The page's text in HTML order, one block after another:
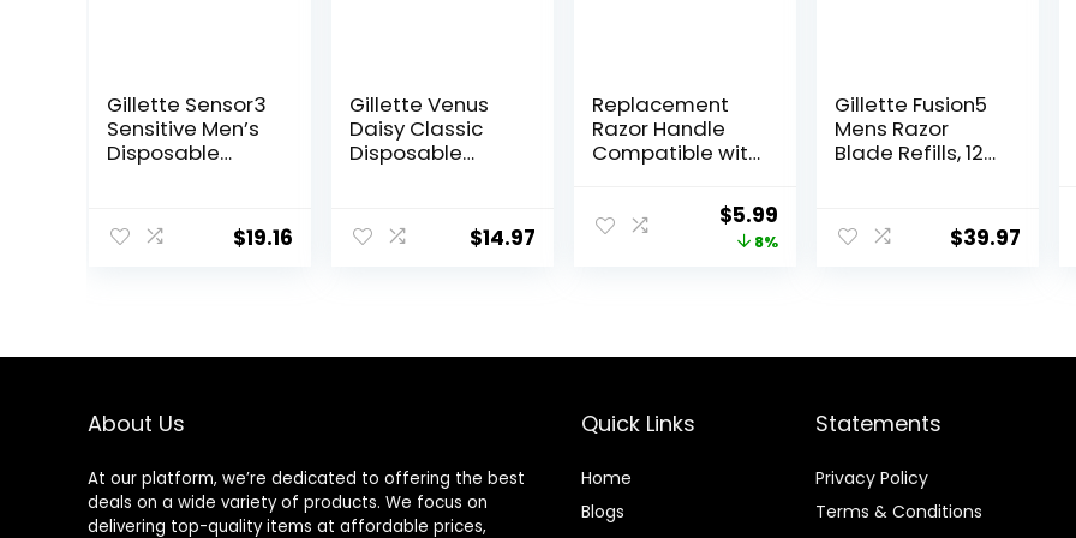
Gillette Sensor3
Sensitive Men’s
Disposable
$19.16
Gillette Venus
Daisy Classic
Disposable
Count, Hair
Removal for$14.97
Replacement
Razor Handle
Compatible with
Original
price
$5.99
price
8%
Gillette Fusion5
Mens Razor
Blade Refills, 12
More
Comfortable
$39.97
About Us
At our platform, we’re dedicated to offering the best
deals on a wide variety of products. We focus on
delivering top-quality items at affordable prices,
Quick Links
Home
Blogs
Statements
Privacy Policy
Terms & Conditions